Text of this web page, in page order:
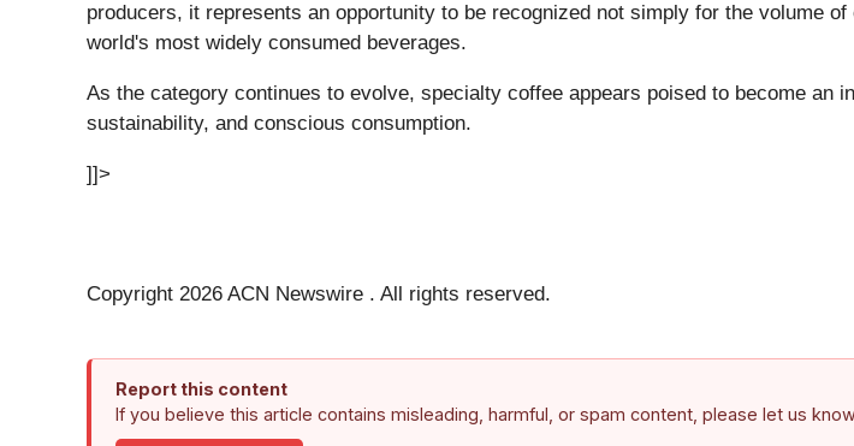
producers, it represents an opportunity to be recognized not simply for the volume
world's most widely consumed beverages.
As the category continues to evolve, specialty coffee appears poised to become an
sustainability, and conscious consumption.
]]>
Copyright 2026 ACN Newswire . All rights reserved.
Report this content
If you believe this article contains misleading, harmful, or spam content, please let us